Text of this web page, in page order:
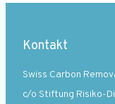
Kontakt
Swiss Carbon
c/o Stiftung Risiko-